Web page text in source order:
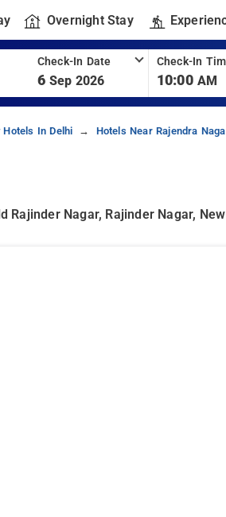
Overnight Stay
Check-In Date
6 Sep 2026
Check-In
10:00 AM
Hotels In Delhi Hotels Near Rajendra
Rajinder Nagar, Rajinder Nagar,